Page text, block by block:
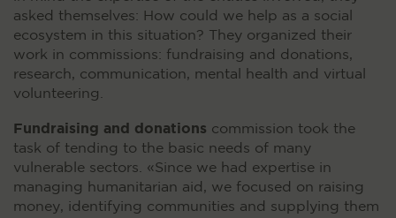
asked themselves: How could we help as a social
ecosystem in this situation? They organized their
work in commissions: fundraising and donations,
research, communication, mental health and virtual
volunteering.
Fundraising and donations commission took the
task of tending to the basic needs of many
vulnerable sectors. «Since we had expertise in
managing humanitarian aid, we focused on raising
money, identifying communities and supplying them